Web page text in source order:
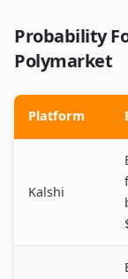
Probability
Polymarket
Platform
Kalshi